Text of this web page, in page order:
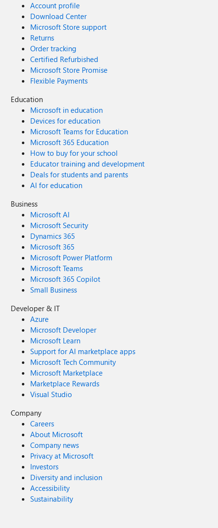
Account profile
Download Center
Microsoft Store support
Returns
Order tracking
Certified Refurbished
Microsoft Store Promise
Flexible Payments
Education
Microsoft in education
Devices for education
Microsoft Teams for Education
Microsoft 365 Education
How to buy for your school
Educator training and development
Deals for students and parents
AI for education
Business
Microsoft AI
Microsoft Security
Dynamics 365
Microsoft 365
Microsoft Power Platform
Microsoft Teams
Microsoft 365 Copilot
Small Business
Developer & IT
Azure
Microsoft Developer
Microsoft Learn
Support for AI marketplace apps
Microsoft Tech Community
Microsoft Marketplace
Marketplace Rewards
Visual Studio
Company
Careers
About Microsoft
Company news
Privacy at Microsoft
Investors
Diversity and inclusion
Accessibility
Sustainability